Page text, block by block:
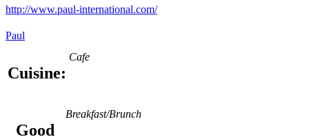
http://www.paul-international.com/
Paul
Cuisine:
Cafe
Good
Breakfast/Brunch